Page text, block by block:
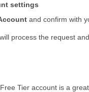
settings
and confirm with
process the request
Tier account is a